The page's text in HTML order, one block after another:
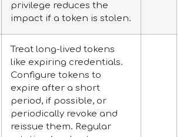
privilege reduces the
impact if a token is stolen.
Treat long-lived tokens
like expiring credentials.
Configure tokens to
expire after a short
period, if possible, or
periodically revoke and
reissue them. Regular